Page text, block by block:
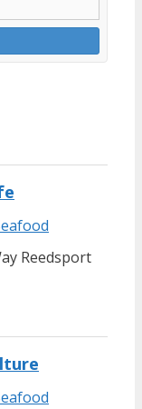
Reedsport